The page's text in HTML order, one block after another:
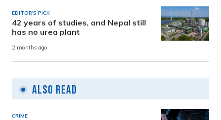
EDITOR'S PICK
42 years of studies, and Nepal still
has no urea plant
2 months ago
Also Read
CRIME